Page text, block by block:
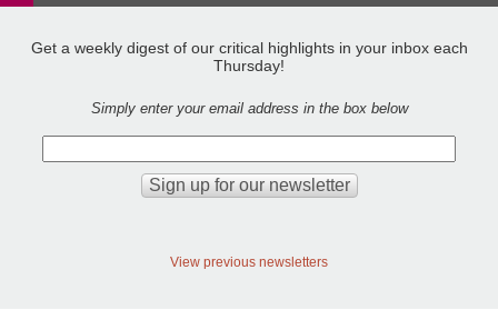
Get a weekly digest of our critical highlights in your inbox each
Thursday!
Simply enter your email address in the box below
View previous newsletters